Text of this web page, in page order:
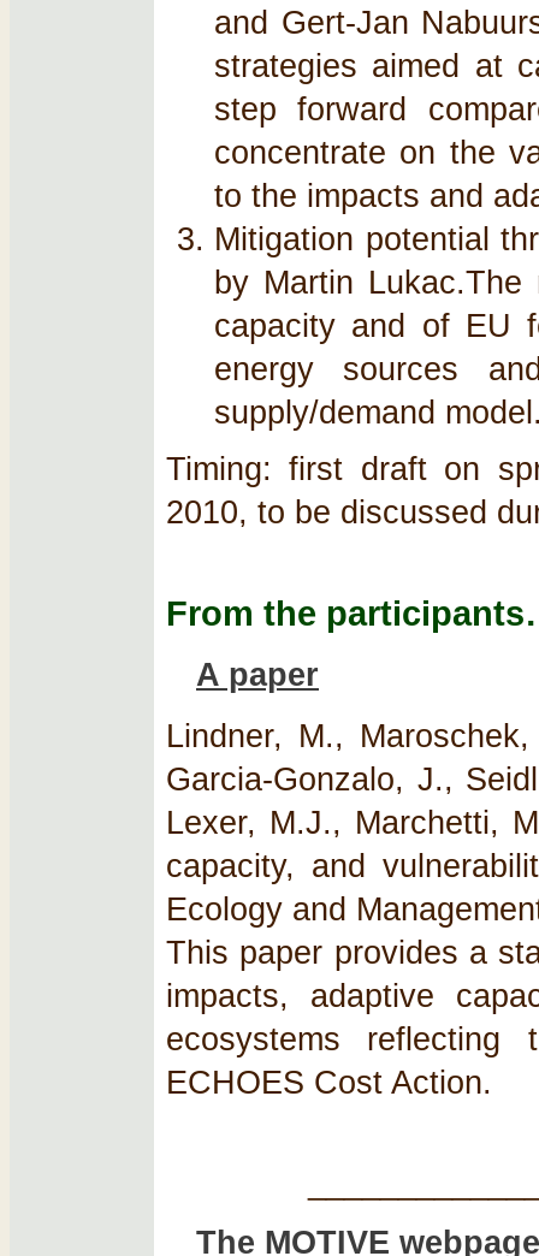
and Gert-Jan
strategies aimed at
step forward
concentrate on the
to the impacts and
Mitigation potential
by Martin
capacity and of EU
energy sources
supply/demand
Timing: first draft on
2010, to be discussed
From the
A paper
Lindner, M.,
Garcia-Gonzalo, J.,
Lexer, M.J., Marchetti,
capacity, and
Ecology and
This paper provides a
impacts, adaptive
ecosystems
ECHOES Cost Action.
The MOTIVE